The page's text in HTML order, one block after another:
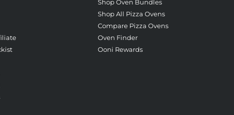
Shop Oven Bundles
Shop All Pizza Ovens
Compare Pizza Ovens
Oven Finder
Ooni Rewards